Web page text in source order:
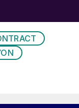
a record